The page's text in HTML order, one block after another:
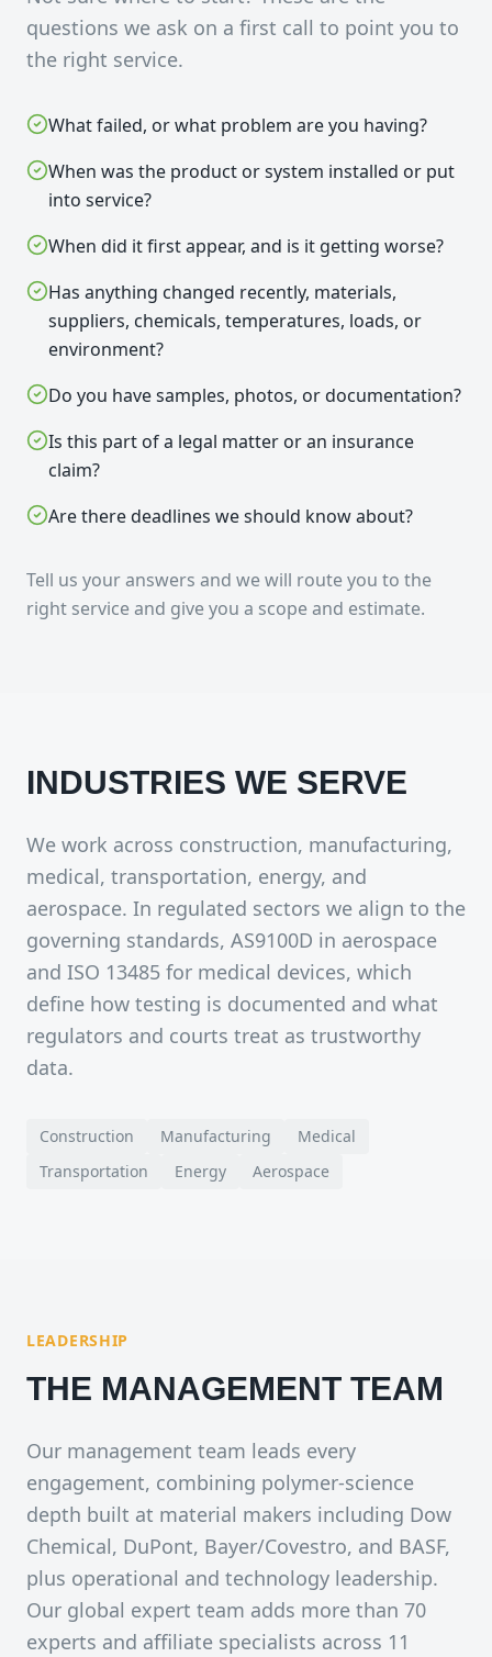
questions we ask on a first call to point you to
the right service.
What failed, or what problem are you having?
When was the product or system installed or put
into service?
When did it first appear, and is it getting worse?
Has anything changed recently, materials,
suppliers, chemicals, temperatures, loads, or
environment?
Do you have samples, photos, or documentation?
Is this part of a legal matter or an insurance
claim?
Are there deadlines we should know about?
Tell us your answers and we will route you to the
right service and give you a scope and estimate.
INDUSTRIES WE SERVE
We work across construction, manufacturing,
medical, transportation, energy, and
aerospace. In regulated sectors we align to the
governing standards, AS9100D in aerospace
and ISO 13485 for medical devices, which
define how testing is documented and what
regulators and courts treat as trustworthy
data.
Construction Manufacturing
Medical
Transportation
Energy Aerospace
LEADERSHIP
THE MANAGEMENT TEAM
Our management team leads every
engagement, combining polymer-science
depth built at material makers including Dow
Chemical, DuPont, Bayer/Covestro, and BASF,
plus operational and technology leadership.
Our global expert team adds more than 70
experts and affiliate specialists across 11